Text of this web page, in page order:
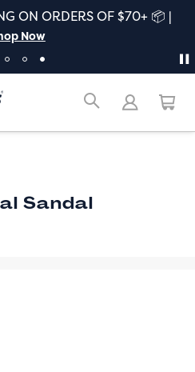
ON ORDERS OF $70+ 📦 |
Now
Sandal